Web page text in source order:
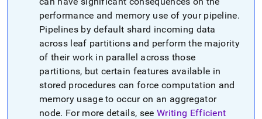
performance and memory use of your pipeline.
Pipelines by default shard incoming data
across leaf partitions and perform the majority
of their work in parallel across those
partitions, but certain features available in
stored procedures can force computation and
memory usage to occur on an aggregator
node. For more details, see Writing Efficient